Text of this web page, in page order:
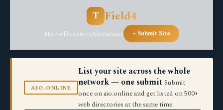
T Field4
HomeDirectoryAboutSites + Submit Site
AIO.ONLINE
List your site across the whole
network — one submit Submit
once on aio.online and get listed on 500+
web directories at the same time.